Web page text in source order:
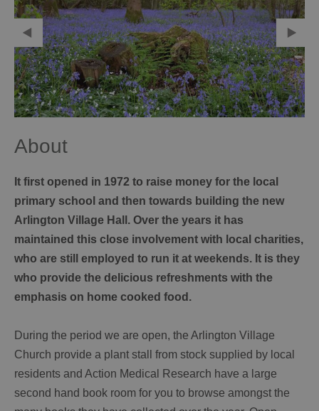
About
It first opened in 1972 to raise money for the local
primary school and then towards building the new
Arlington Village Hall. Over the years it has
maintained this close involvement with local charities,
who are still employed to run it at weekends. It is they
who provide the delicious refreshments with the
emphasis on home cooked food.
During the period we are open, the Arlington Village
Church provide a plant stall from stock supplied by local
residents and Action Medical Research have a large
second hand book room for you to browse amongst the